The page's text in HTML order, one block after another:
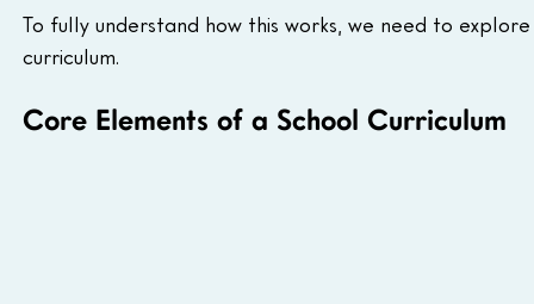
To fully understand how this works, we need to
curriculum.
Core Elements of a School Curriculum